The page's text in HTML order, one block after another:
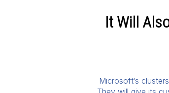
It Will
Microsoft’s